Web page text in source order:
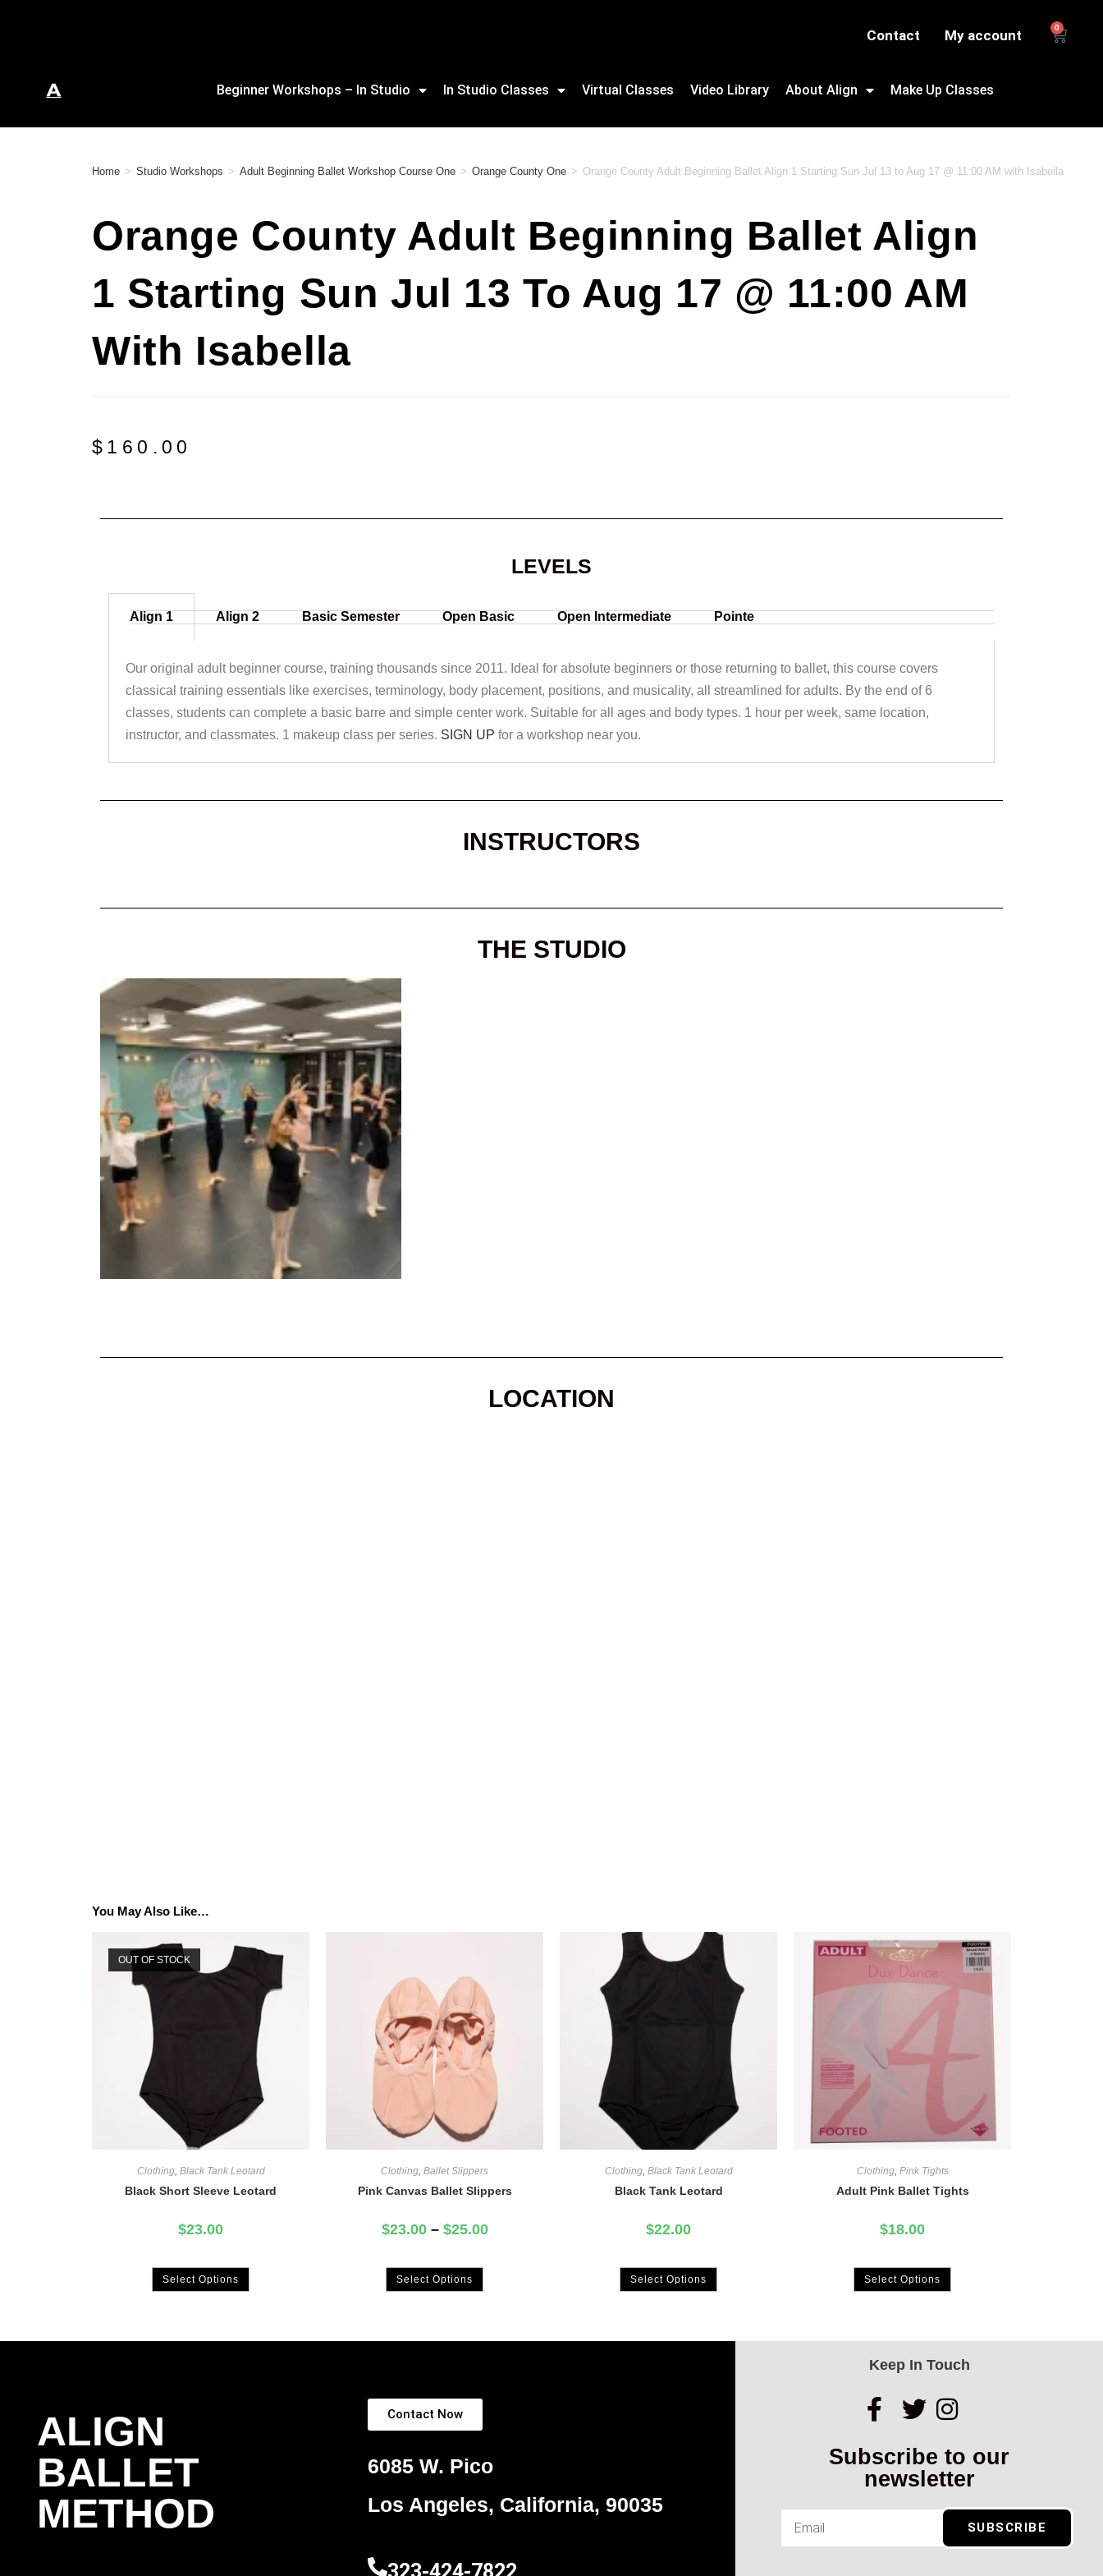
Contact My account 0
Beginner Workshops – In Studio In Studio Classes Virtual Classes Video Library About Align Make Up Classes
Home > Studio Workshops > Adult Beginning Ballet Workshop Course One > Orange County One > Orange County Adult Beginning Ballet Align 1 Starting Sun Jul 13 to Aug 17 @ 11:00 AM with Isabella
Orange County Adult Beginning Ballet Align
1 Starting Sun Jul 13 To Aug 17 @ 11:00 AM
With Isabella
$ 160.00
LEVELS
Align 1 Align 2 Basic Semester Open Basic Open Intermediate Pointe
Our original adult beginner course, training thousands since 2011. Ideal for absolute beginners or those returning to ballet, this course covers
classical training essentials like exercises, terminology, body placement, positions, and musicality, all streamlined for adults. By the end of 6
classes, students can complete a basic barre and simple center work. Suitable for all ages and body types. 1 hour per week, same location,
instructor, and classmates. 1 makeup class per series. SIGN UP for a workshop near you.
INSTRUCTORS
THE STUDIO
LOCATION
You May Also Like…
OUT OF STOCK
Clothing, Black Tank Leotard
Black Short Sleeve Leotard
$23.00
Select Options
Clothing, Ballet Slippers
Pink Canvas Ballet Slippers
$23.00 – $25.00
Select Options
Clothing, Black Tank Leotard
Black Tank Leotard
$22.00
Select Options
Clothing, Pink Tights
Adult Pink Ballet Tights
$18.00
Select Options
ALIGN
BALLET
METHOD
Contact Now
6085 W. Pico
Los Angeles, California, 90035
Keep In Touch
Subscribe to our
newsletter
SUBSCRIBE